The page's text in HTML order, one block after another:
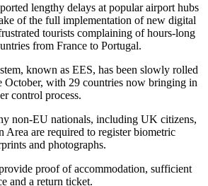
lengthy delays at popular airport hubs
of the full implementation of new digital
tourists complaining of hours-long
from France to Portugal.
known as EES, has been slowly rolled
October, with 29 countries now bringing in
control process.
non-EU nationals, including UK citizens,
Area are required to register biometric
and photographs.
proof of accommodation, sufficient
and a return ticket.